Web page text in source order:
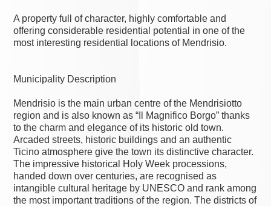
A property full of character, highly comfortable and
offering considerable residential potential in one of the
most interesting residential locations of Mendrisio.
Municipality Description
Mendrisio is the main urban centre of the Mendrisiotto
region and is also known as “Il Magnifico Borgo” thanks
to the charm and elegance of its historic old town.
Arcaded streets, historic buildings and an authentic
Ticino atmosphere give the town its distinctive character.
The impressive historical Holy Week processions,
handed down over centuries, are recognised as
intangible cultural heritage by UNESCO and rank among
the most important traditions of the region. The districts of